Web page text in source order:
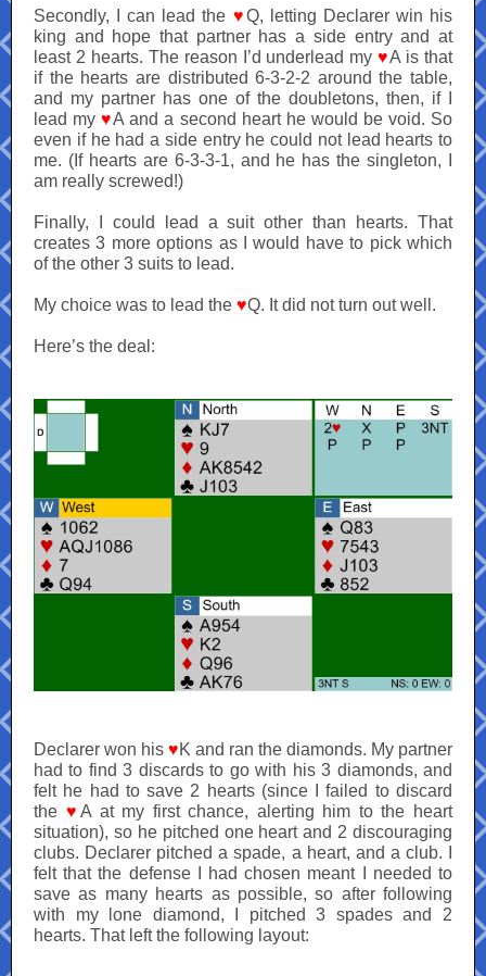
Secondly, I can lead the ♥Q, letting Declarer win his
king and hope that partner has a side entry and at
least 2 hearts. The reason I’d underlead my♥A is that
if the hearts are distributed 6-3-2-2 around the table,
and my partner has one of the doubletons, then, if I
lead my♥A and a second heart he would be void. So
even if he had a side entry he could not lead hearts to
me. (If hearts are 6-3-3-1, and he has the singleton, I
am really screwed!)
Finally, I could lead a suit other than hearts. That
creates 3 more options as I would have to pick which
of the other 3 suits to lead.
My choice was to lead the ♥Q. It did not turn out well.
Here’s the deal:
Declarer won his ♥K and ran the diamonds. My partner
had to find 3 discards to go with his 3 diamonds, and
felt he had to save 2 hearts (since I failed to discard
the ♥A at my first chance, alerting him to the heart
situation), so he pitched one heart and 2 discouraging
clubs. Declarer pitched a spade, a heart, and a club. I
felt that the defense I had chosen meant I needed to
save as many hearts as possible, so after following
with my lone diamond, I pitched 3 spades and 2
hearts. That left the following layout: